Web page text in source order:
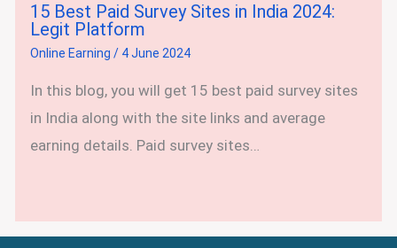
15 Best Paid Survey Sites in India 2024:
Legit Platform
Online Earning / 4 June 2024
In this blog, you will get 15 best paid survey sites
in India along with the site links and average
earning details. Paid survey sites…